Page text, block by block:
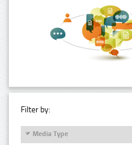
Filter by:
Media Type